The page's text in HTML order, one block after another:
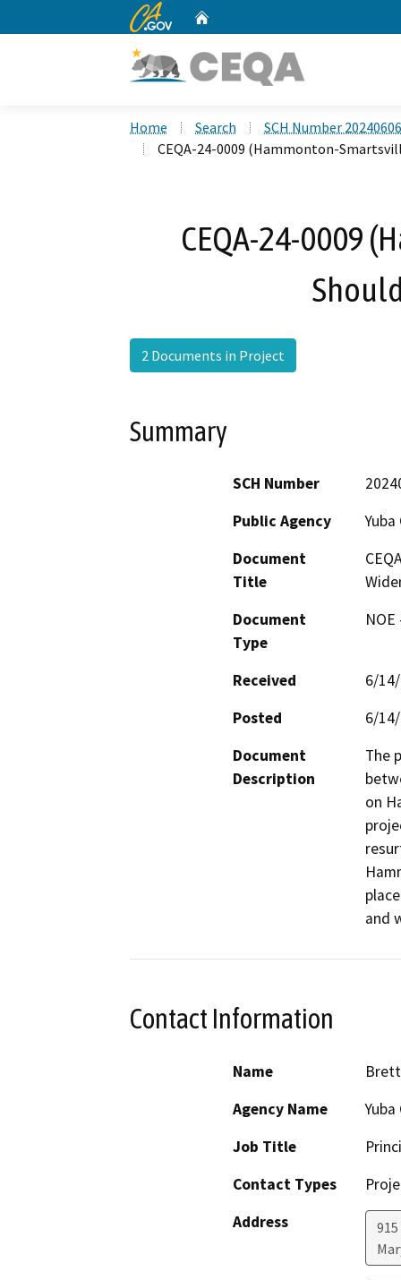
CA.gov
Home Search
SCH Number
CEQA-24-0009 (Hammonton-
CEQA-24-0009
2 Documents in Project
Summary
SCH Number
Public Agency
Document
Title
Document
Type
Received
6/
Posted
6/
Document
Description
The
on
and
Contact Information
Name
Agency Name
Job Title
Contact Types
Address